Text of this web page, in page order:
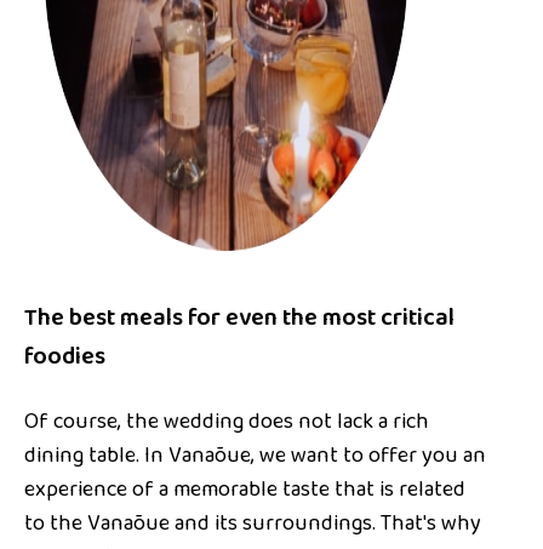
The best meals for even the most critical
foodies
Of course, the wedding does not lack a rich
dining table. In Vanaõue, we want to offer you an
experience of a memorable taste that is related
to the Vanaõue and its surroundings. That's why